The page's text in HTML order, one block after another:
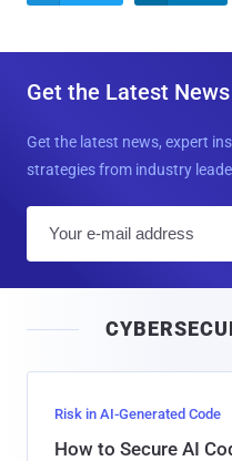
Get the Latest
Get the latest news, expert
strategies from industry
Risk in AI-Generated Code
How to Secure AI